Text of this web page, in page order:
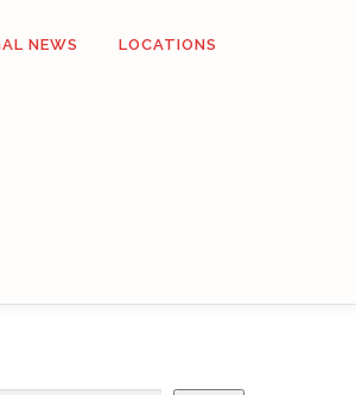
NEWS LOCATIONS